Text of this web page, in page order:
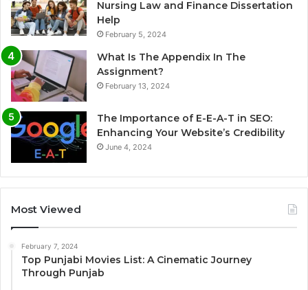
Nursing Law and Finance Dissertation
Help
February 5, 2024
What Is The Appendix In The
Assignment?
February 13, 2024
The Importance of E-E-A-T in SEO:
Enhancing Your Website’s Credibility
June 4, 2024
Most Viewed
February 7, 2024
Top Punjabi Movies List: A Cinematic Journey
Through Punjab